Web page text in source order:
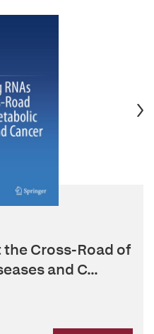
Cross-Road of
and C...